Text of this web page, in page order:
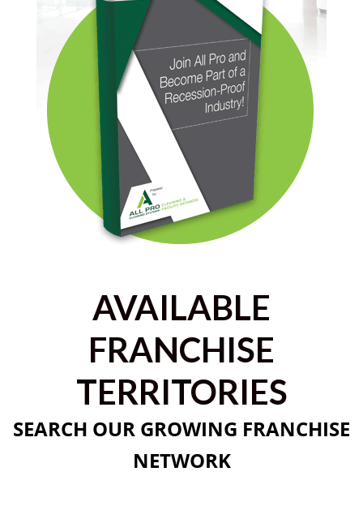
AVAILABLE
FRANCHISE
TERRITORIES
SEARCH OUR GROWING FRANCHISE
NETWORK